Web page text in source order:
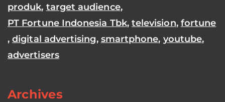
produk, target audience,
PT Fortune Indonesia Tbk, television, fortune
,digital advertising, smartphone, youtube,
advertisers
Archives